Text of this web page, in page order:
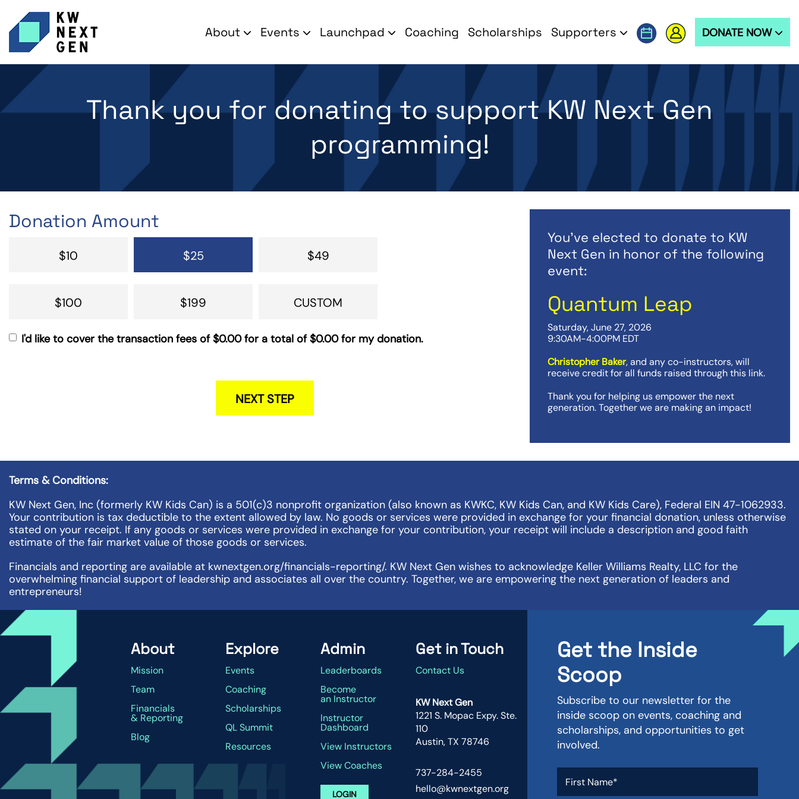
About Events Launchpad Coaching Scholarships Supporters DONATE NOW
Thank you for donating to support KW Next Gen
programming!
Donation Amount
$10 $25 $49
$100 $199 CUSTOM
I'd like to cover the transaction fees of$0.00for a total of$0.00for my donation.
NEXT STEP
You've elected to donate to KW
Next Gen in honor of the following
event:
Quantum Leap
Saturday, June 27, 2026
9:30AM-4:00PM EDT
Christopher Baker, and any co-instructors, will
receive credit for all funds raised through this link.
Thank you for helping us empower the next
generation. Together we are making an impact!
Terms & Conditions:
KW Next Gen, Inc (formerly KW Kids Can) is a 501(c)3 nonprofit organization (also known as KWKC, KW Kids Can, and KW Kids Care), Federal EIN 47-1062933.
Your contribution is tax deductible to the extent allowed by law. No goods or services were provided in exchange for your financial donation, unless otherwise
stated on your receipt. If any goods or services were provided in exchange for your contribution, your receipt will include a description and good faith
estimate of the fair market value of those goods or services.
Financials and reporting are available at kwnextgen.org/financials-reporting/. KW Next Gen wishes to acknowledge Keller Williams Realty, LLC for the
overwhelming financial support of leadership and associates all over the country. Together, we are empowering the next generation of leaders and
entrepreneurs!
About
Mission
Team
Financials
& Reporting
Blog
Explore
Events
Coaching
Scholarships
QL Summit
Resources
Admin
Leaderboards
Become
an Instructor
Instructor
Dashboard
View Instructors
View Coaches
LOGIN
Get in Touch
Contact Us
KW Next Gen
1221 S. Mopac Expy. Ste.
110
Austin, TX 78746
737-284-2455
hello@kwnextgen.org
Get the Inside
Scoop
Subscribe to our newsletter for the
inside scoop on events, coaching and
scholarships, and opportunities to get
involved.